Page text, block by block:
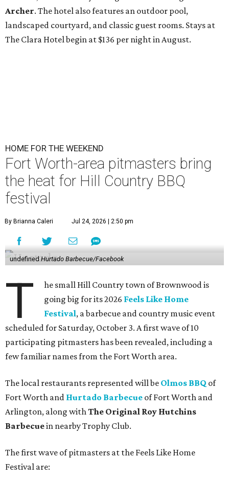
Archer. The hotel also features an outdoor pool,
landscaped courtyard, and classic guest rooms. Stays at
The Clara Hotel begin at $136 per night in August.
HOME FOR THE WEEKEND
Fort Worth-area pitmasters bring
the heat for Hill Country BBQ
festival
By Brianna Caleri Jul 24, 2026 | 2:50 pm
undefined Hurtado Barbecue/Facebook
T
he small Hill Country town of Brownwood is
going big for its 2026 Feels Like Home
Festival, a barbecue and country music event
scheduled for Saturday, October 3. A first wave of 10
participating pitmasters has been revealed, including a
few familiar names from the Fort Worth area.
The local restaurants represented will be Olmos BBQ of
Fort Worth and Hurtado Barbecue of Fort Worth and
Arlington, along withThe Original Roy Hutchins
Barbecuein nearby Trophy Club.
The first wave of pitmasters at the Feels Like Home
Festival are: